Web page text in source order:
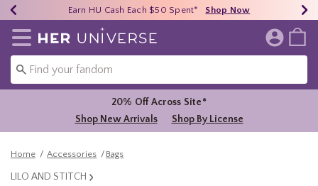
40% - 70% Off Clearance* Shop Now
Earn HU Cash Each $50 Spent* Shop Now
Free Shipping Over $75* Shop Now
Redirect to Her Universe Home Page
20% Off Across Site*
Shop New Arrivals
Shop By License
Home Accessories Bags
LILO AND STITCH